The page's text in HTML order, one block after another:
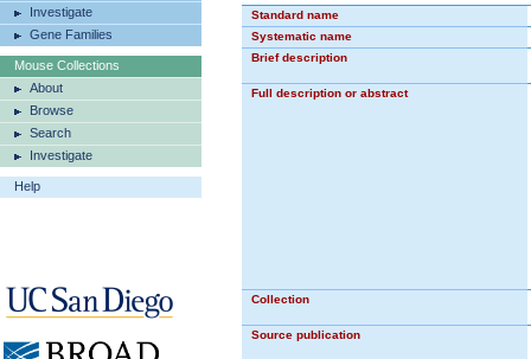
Investigate
Gene Families
Mouse Collections
About
Browse
Search
Investigate
Help
Standard name
Systematic name
Brief description
Full description or abstract
Collection
Source publication